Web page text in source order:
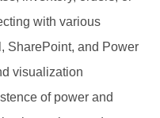
with various
SharePoint, and Power
visualization
of power and